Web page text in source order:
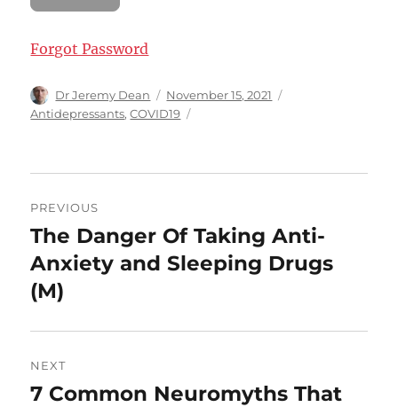
Forgot Password
Author
Dr Jeremy Dean
Posted
on
November 15, 2021
Antidepressants,COVID19
navigation
PREVIOUS
Previous
post:
The Danger Of Taking Anti-
Anxiety and Sleeping Drugs
(M)
NEXT
Next
7 Common Neuromyths That